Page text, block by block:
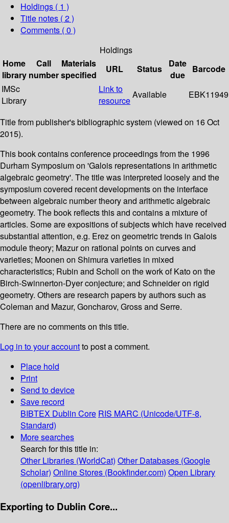
Holdings ( 1 )
Title notes ( 2 )
Comments ( 0 )
Holdings
Home
library
Call
number
Materials
specified
URL Status
Date
due
Barcode
IMSc
Library
Link to
resource
Available EBK11949
Title from publisher's bibliographic system (viewed on 16 Oct
2015).
This book contains conference proceedings from the 1996
Durham Symposium on 'Galois representations in arithmetic
algebraic geometry'. The title was interpreted loosely and the
symposium covered recent developments on the interface
between algebraic number theory and arithmetic algebraic
geometry. The book reflects this and contains a mixture of
articles. Some are expositions of subjects which have received
substantial attention, e.g. Erez on geometric trends in Galois
module theory; Mazur on rational points on curves and
varieties; Moonen on Shimura varieties in mixed
characteristics; Rubin and Scholl on the work of Kato on the
Birch-Swinnerton-Dyer conjecture; and Schneider on rigid
geometry. Others are research papers by authors such as
Coleman and Mazur, Goncharov, Gross and Serre.
There are no comments on this title.
Log in to your accountto post a comment.
Place hold
Print
Send to device
Save record
BIBTEX Dublin Core RIS MARC (Unicode/UTF-8,
Standard)
More searches
Search for this title in:
Other Libraries (WorldCat) Other Databases (Google
Scholar) Online Stores (Bookfinder.com) Open Library
(openlibrary.org)
Exporting to Dublin Core...